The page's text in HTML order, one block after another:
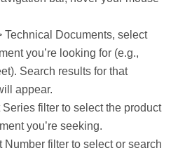
Technical Documents, select
you’re looking for (e.g.,
Search results for that
appear.
filter to select the product
you’re seeking.
Number filter to select or search